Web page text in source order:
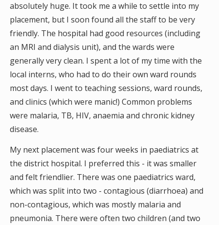
absolutely huge. It took me a while to settle into my
placement, but I soon found all the staff to be very
friendly. The hospital had good resources (including
an MRI and dialysis unit), and the wards were
generally very clean. I spent a lot of my time with the
local interns, who had to do their own ward rounds
most days. I went to teaching sessions, ward rounds,
and clinics (which were manic!) Common problems
were malaria, TB, HIV, anaemia and chronic kidney
disease.
My next placement was four weeks in paediatrics at
the district hospital. I preferred this - it was smaller
and felt friendlier. There was one paediatrics ward,
which was split into two - contagious (diarrhoea) and
non-contagious, which was mostly malaria and
pneumonia. There were often two children (and two